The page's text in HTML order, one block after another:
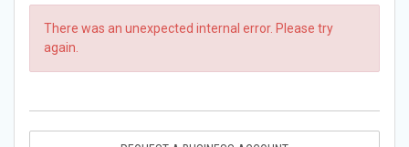
There was an unexpected internal error. Please try
again.